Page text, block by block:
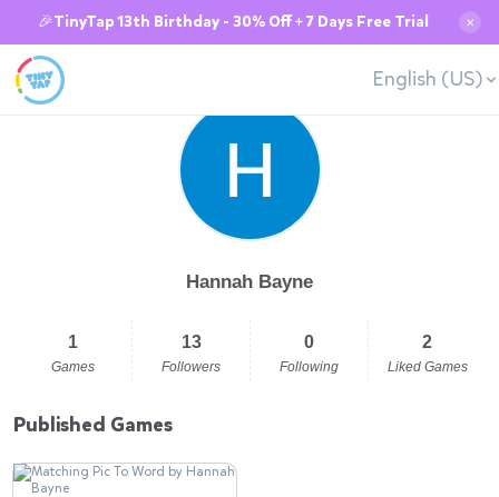
🎉TinyTap 13th Birthday - 30% Off + 7 Days Free Trial ✕
English (US)
Hannah Bayne
1
Games
13
Followers
0
Following
2
Liked Games
Published Games